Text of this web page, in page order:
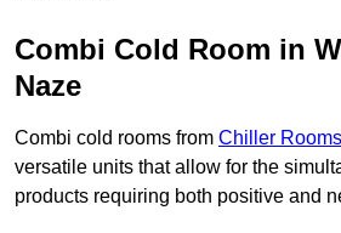
Combi Cold Room in
Naze
Combi cold rooms from Chiller
versatile units that allow for the
products requiring both positive and